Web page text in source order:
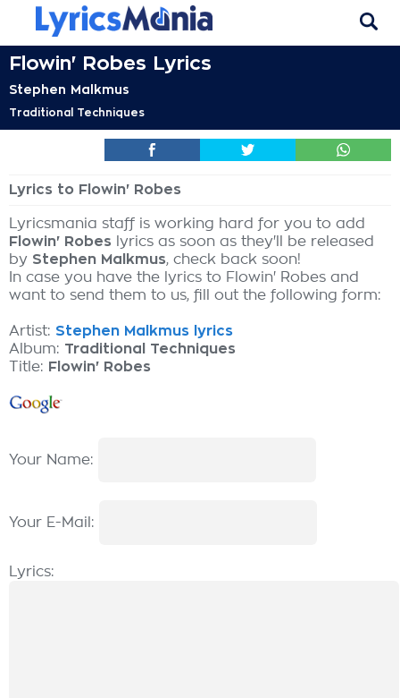
Flowin' Robes Lyrics
Stephen Malkmus
Traditional Techniques
Lyrics to Flowin' Robes
Lyricsmania staff is working hard for you to add
Flowin' Robes lyrics as soon as they'll be released
by Stephen Malkmus, check back soon!
In case you have the lyrics to Flowin' Robes and
want to send them to us, fill out the following form:
Artist: Stephen Malkmus lyrics
Album: Traditional Techniques
Title: Flowin' Robes
Your Name:
Your E-Mail:
Lyrics: